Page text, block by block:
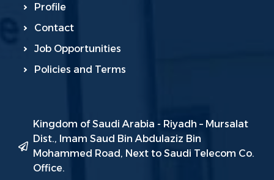
Profile
Contact
Job Opportunities
Policies and Terms
Kingdom of Saudi Arabia - Riyadh – Mursalat
Dist., Imam Saud Bin Abdulaziz Bin
Mohammed Road, Next to Saudi Telecom Co.
Office.